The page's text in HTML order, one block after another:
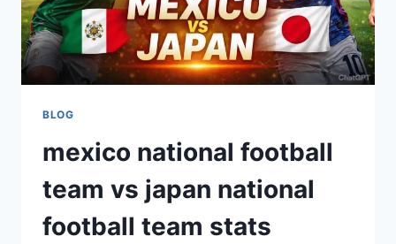
BLOG
mexico national football
team vs japan national
football team stats